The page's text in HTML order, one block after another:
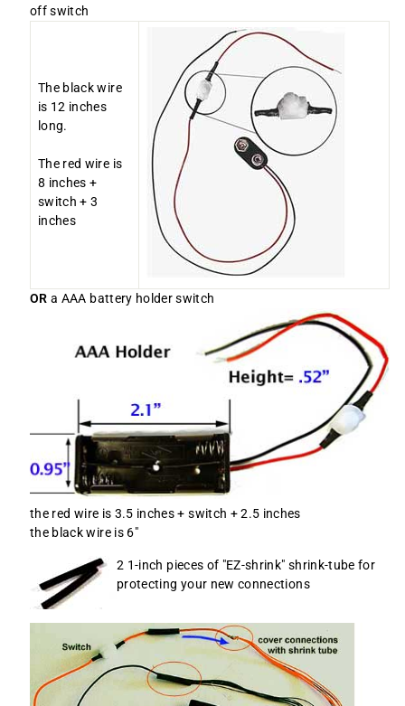
off switch
The black wire
is 12 inches
long.
The red wire is
8 inches +
switch + 3
inches
OR a AAA battery holder switch
the red wire is 3.5 inches + switch + 2.5 inches
the black wire is 6"
2 1-inch pieces of "EZ-shrink" shrink-tube for
protecting your new connections